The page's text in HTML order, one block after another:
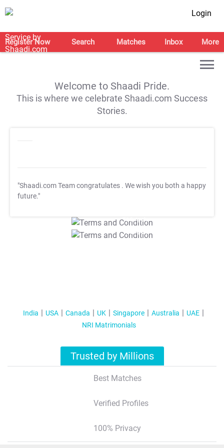
Login
Register Now Search Matches Inbox More
Welcome to Shaadi Pride.
This is where we celebrate Shaadi.com Success
Stories.
"Shaadi.com Team congratulates . We wish you both a happy
future."
T&C Apply
T&C Apply
India USA Canada UK Singapore Australia
UAE
NRI Matrimonials
Trusted by Millions
Best Matches
Verified Profiles
100% Privacy